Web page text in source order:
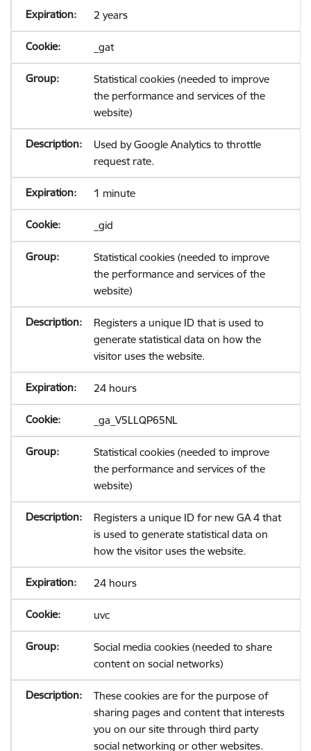
2 years
_gat
Statistical cookies (needed to improve
the performance and services of the
website)
Used by Google Analytics to throttle
request rate.
1 minute
_gid
Statistical cookies (needed to improve
the performance and services of the
website)
Registers a unique ID that is used to
generate statistical data on how the
visitor uses the website.
24 hours
_ga_V5LLQP65NL
Statistical cookies (needed to improve
the performance and services of the
website)
Registers a unique ID for new GA 4 that
is used to generate statistical data on
how the visitor uses the website.
24 hours
uvc
Social media cookies (needed to share
content on social networks)
These cookies are for the purpose of
sharing pages and content that interests
you on our site through third party
social networking or other websites.